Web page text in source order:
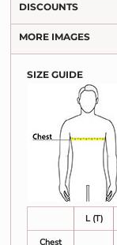
DISCOUNTS
MORE IMAGES
SIZE GUIDE
L (T)
Chest